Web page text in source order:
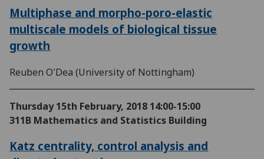
Multiphase and morpho-poro-elastic
multiscale models of biological tissue
growth
Reuben O'Dea (University of Nottingham)
Thursday 15th February, 2018 14:00-15:00
311B Mathematics and Statistics Building
Katz centrality, control analysis and